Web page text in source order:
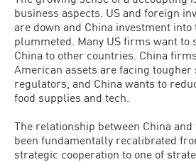
business aspects. US and foreign
are down and China investment into
plummeted. Many US firms want to
China to other countries. China
American assets are facing
regulators, and China wants to
food supplies and tech.
The relationship between China and
been fundamentally recalibrated
strategic cooperation to one of